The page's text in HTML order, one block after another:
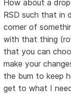
How about a
RSD such that in
corner of
with that thing
that you can
make your
the bum to keep
get to what I